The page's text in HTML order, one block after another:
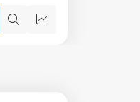
QuickQuick